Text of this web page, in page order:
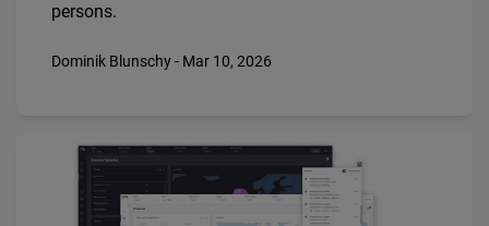
persons.
Dominik Blunschy - Mar 10, 2026